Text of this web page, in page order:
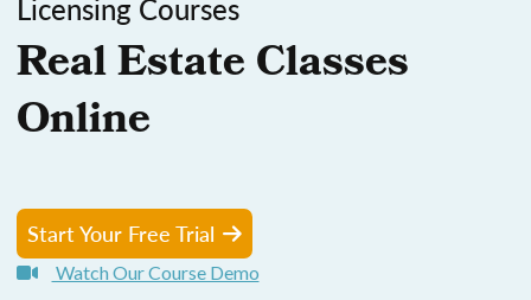
Licensing Courses
Real Estate Classes
Online
Start Your Free Trial
Watch Our Course Demo